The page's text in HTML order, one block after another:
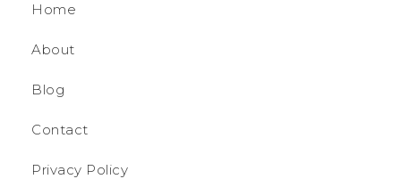
Home
About
Blog
Contact
Privacy Policy